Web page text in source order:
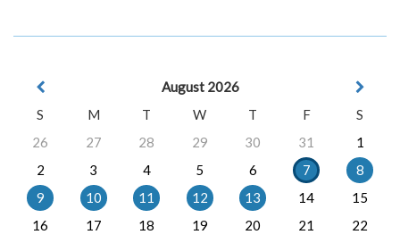
August 2026
S
M T W T F
S
26
27 28 29 30 31
1
2
3 4 5 6 7
8
9
10 11 12 13 14
15
16
17 18 19 20 21
22